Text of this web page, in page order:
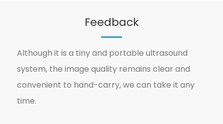
Feedback
Although it is a tiny and portable ultrasound
system, the image quality remains clear and
convenient to hand-carry, we can take it any
time.